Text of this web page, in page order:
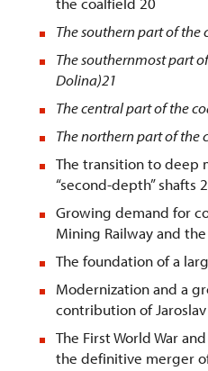
The southern part of the
The southernmost part
Dolina)21
The central part of the
The northern part of the
The transition to deep
“second-depth” shafts
Growing demand for
Mining Railway and
The foundation of a
Modernization and a
contribution of Jaroslav
The First World War
the definitive merger